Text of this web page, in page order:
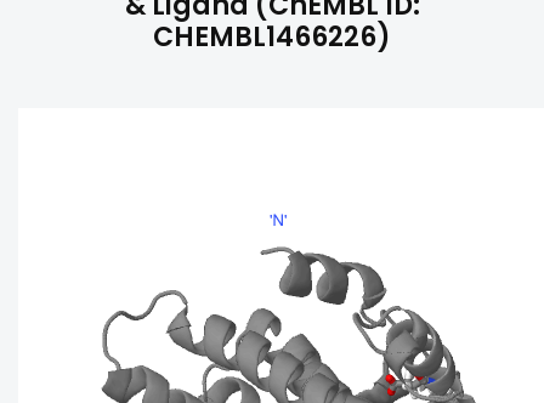
CHEMBL1466226)